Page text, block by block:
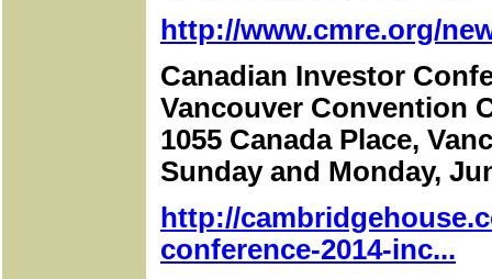
http://www.cmre.org/
Canadian Investor
Vancouver Convention
1055 Canada Place,
Sunday and Monday,
http://
conference-2014-inc...